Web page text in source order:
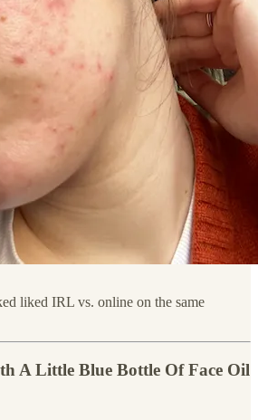
liked IRL vs. online on the same
A Little Blue Bottle Of Face Oil